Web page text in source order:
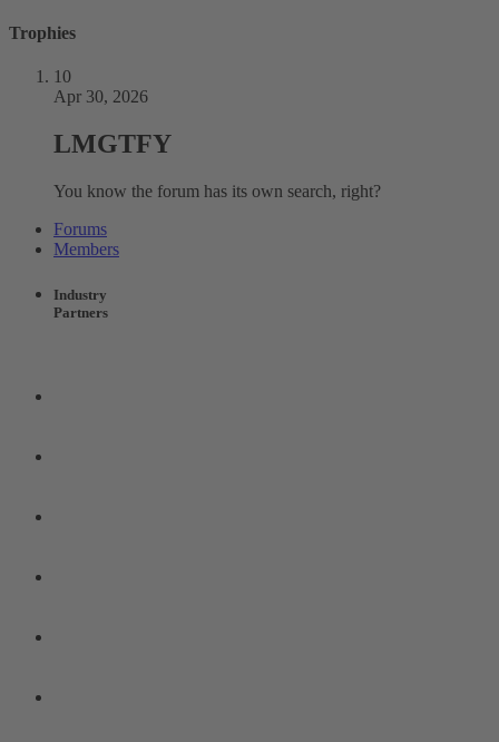
Trophies
10
Apr 30, 2026
LMGTFY
You know the forum has its own search, right?
Forums
Members
Industry
Partners